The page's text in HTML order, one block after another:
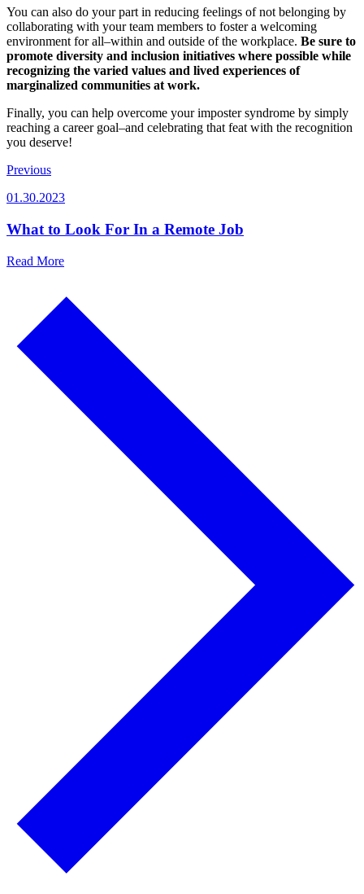
You can also do your part in reducing feelings of not belonging by
collaborating with your team members to foster a welcoming
environment for all–within and outside of the workplace. Be sure to
promote diversity and inclusion initiatives where possible while
recognizing the varied values and lived experiences of
marginalized communities at work.
Finally, you can help overcome your imposter syndrome by simply
reaching a career goal–and celebrating that feat with the recognition
you deserve!
Previous
01.30.2023
What to Look For In a Remote Job
Read More